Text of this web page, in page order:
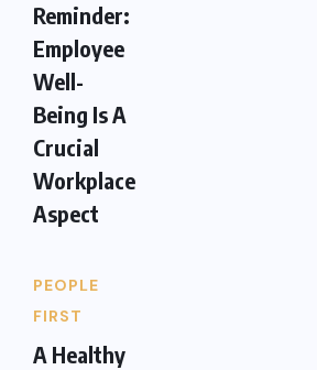
Reminder:
Employee
Well-
Being Is A
Crucial
Workplace
Aspect
PEOPLE
FIRST
A Healthy